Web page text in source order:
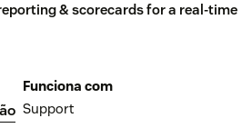
& scorecards for a real-time
Funciona com
Support